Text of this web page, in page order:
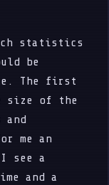
statistics
be
The first
size of the
and
me an
see a
and a